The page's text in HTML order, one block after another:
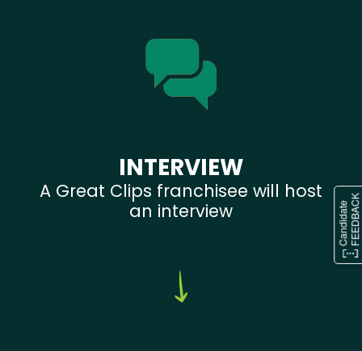
INTERVIEW
A Great Clips franchisee will host
an interview